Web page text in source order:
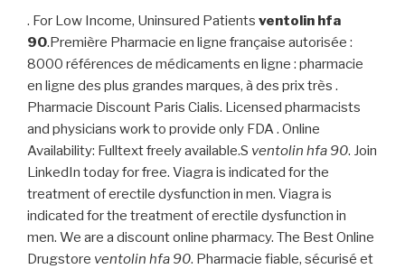
. For Low Income, Uninsured Patients ventolin hfa
90.Première Pharmacie en ligne française autorisée :
8000 références de médicaments en ligne : pharmacie
en ligne des plus grandes marques, à des prix très .
Pharmacie Discount Paris Cialis. Licensed pharmacists
and physicians work to provide only FDA . Online
Availability: Fulltext freely available.S ventolin hfa 90. Join
LinkedIn today for free. Viagra is indicated for the
treatment of erectile dysfunction in men. Viagra is
indicated for the treatment of erectile dysfunction in
men. We are a discount online pharmacy. The Best Online
Drugstore ventolin hfa 90. Pharmacie fiable, sécurisé et